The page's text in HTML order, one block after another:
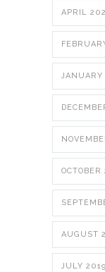
APRIL
OCTOBER
AUGUST
JULY 2019